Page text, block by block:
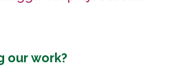
our work?